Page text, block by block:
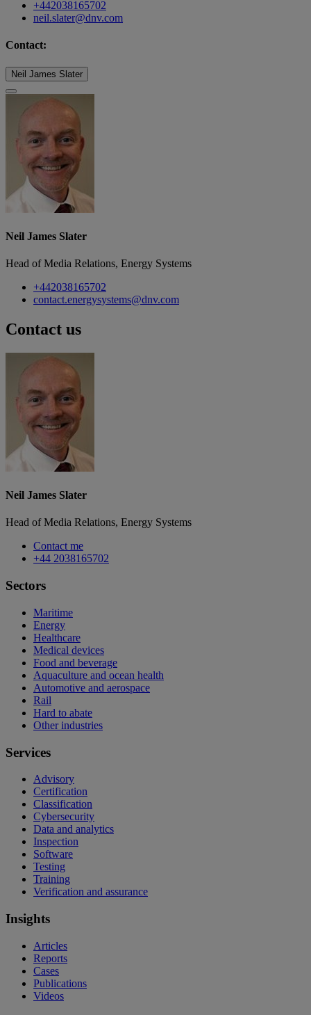
+442038165702
neil.slater@dnv.com
Contact:
Neil James Slater
Neil James Slater
Head of Media Relations, Energy Systems
+442038165702
contact.energysystems@dnv.com
Contact us
Neil James Slater
Head of Media Relations, Energy Systems
Contact me
+44 2038165702
Sectors
Maritime
Energy
Healthcare
Medical devices
Food and beverage
Aquaculture and ocean health
Automotive and aerospace
Rail
Hard to abate
Other industries
Services
Advisory
Certification
Classification
Cybersecurity
Data and analytics
Inspection
Software
Testing
Training
Verification and assurance
Insights
Articles
Reports
Cases
Publications
Videos